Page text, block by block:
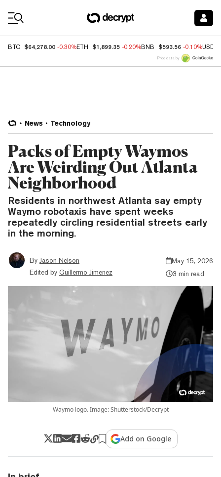
BTC $64,278.00 -0.30%ETH $1,899.35 -0.20%BNB $593.56 -0.10%USDC
Price data by
News Technology
Packs of Empty Waymos
Are Weirding Out Atlanta
Neighborhood
Residents in northwest Atlanta say empty
Waymo robotaxis have spent weeks
repeatedly circling residential streets early
in the morning.
By Jason Nelson
Edited by Guillermo Jimenez
May 15, 2026
3 min read
Waymo logo. Image: Shutterstock/Decrypt
Add on Google